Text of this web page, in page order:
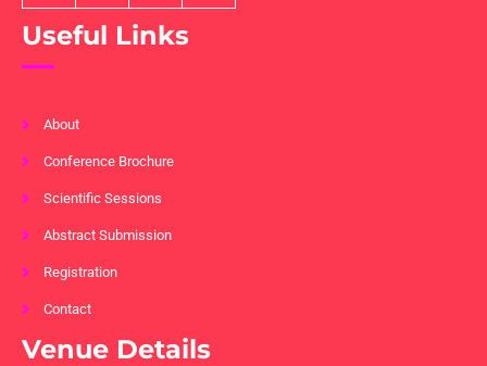
Useful Links
About
Conference Brochure
Scientific Sessions
Abstract Submission
Registration
Contact
Venue Details